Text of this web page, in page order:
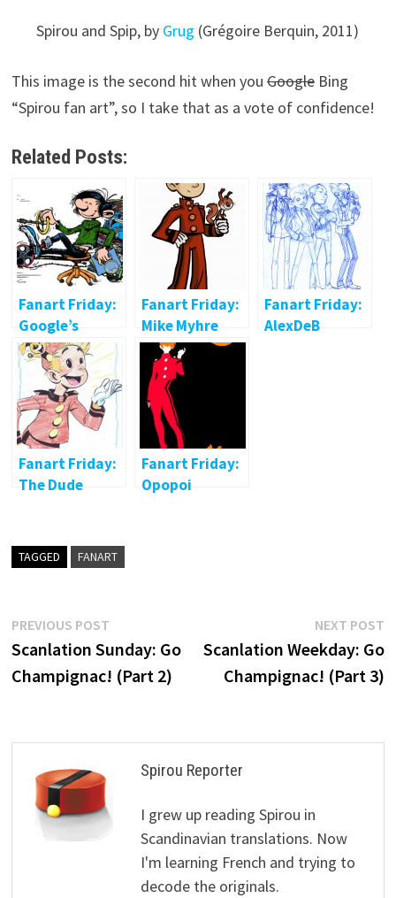
Spirou and Spip, by Grug (Grégoire Berquin, 2011)
This image is the second hit when youGoogleBing
“Spirou fan art”, so I take that as a vote of confidence!
Related Posts:
Fanart Friday:
Google’s
Gaston
Fanart Friday:
Mike Myhre
Fanart Friday:
AlexDeB
Fanart Friday:
The Dude
Fanart Friday:
Opopoi
TAGGED FANART
Post
navigation
PREVIOUS POSTPrevious
post:
Scanlation Sunday: Go
Champignac! (Part 2)
NEXT POST
Scanlation Weekday: Go
Champignac! (Part 3)
Spirou Reporter
I grew up reading Spirou in
Scandinavian translations. Now
I'm learning French and trying to
decode the originals.